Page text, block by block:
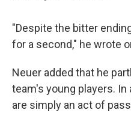
"Despite the bitter
for a second," he wrote
Neuer added that he
team's young players. In
are simply an act of